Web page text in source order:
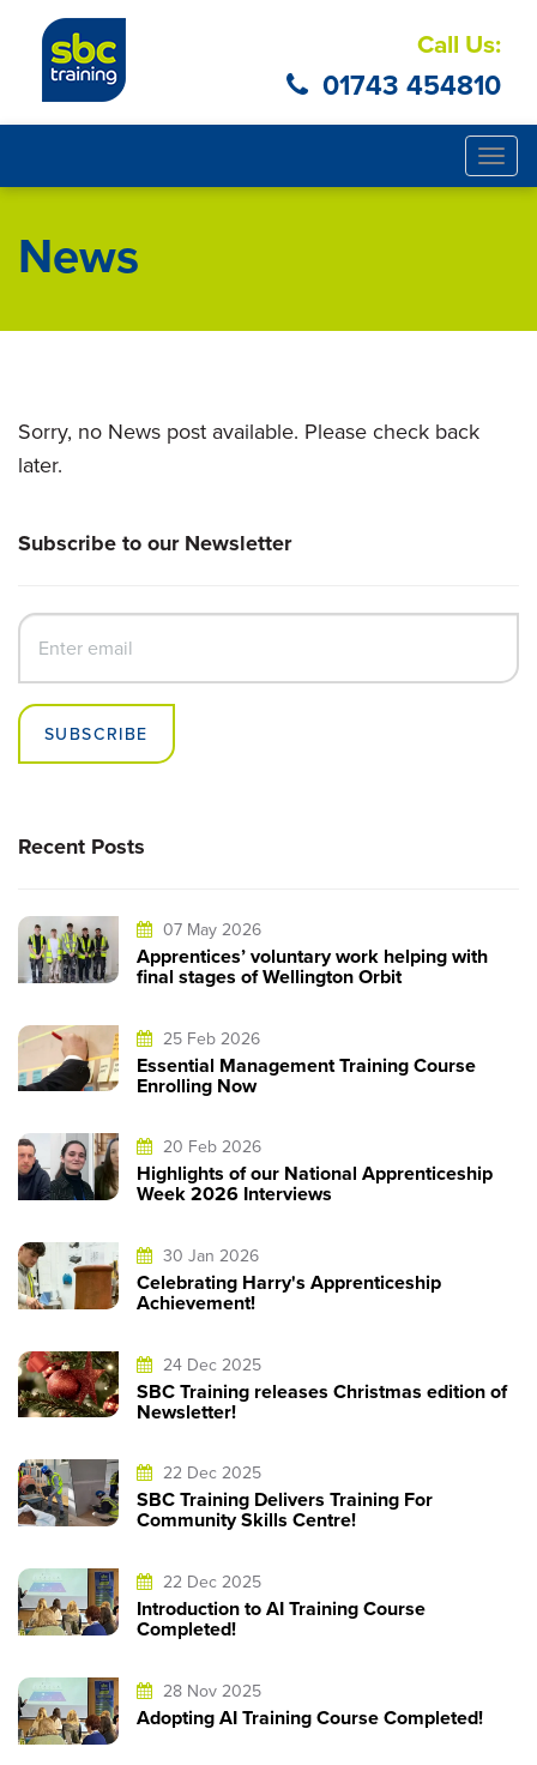
Call Us:
01743 454810
News
Sorry, no News post available. Please check back
later.
Subscribe to our Newsletter
SUBSCRIBE
Recent Posts
07 May 2026
Apprentices’ voluntary work helping with
final stages of Wellington Orbit
25 Feb 2026
Essential Management Training Course
Enrolling Now
20 Feb 2026
Highlights of our National Apprenticeship
Week 2026 Interviews
30 Jan 2026
Celebrating Harry's Apprenticeship
Achievement!
24 Dec 2025
SBC Training releases Christmas edition of
Newsletter!
22 Dec 2025
SBC Training Delivers Training For
Community Skills Centre!
22 Dec 2025
Introduction to AI Training Course
Completed!
28 Nov 2025
Adopting AI Training Course Completed!